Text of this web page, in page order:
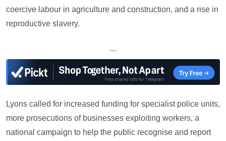
coercive labour in agriculture and construction, and a rise in
reproductive slavery.
—
Lyons called for increased funding for specialist police units,
more prosecutions of businesses exploiting workers, a
national campaign to help the public recognise and report